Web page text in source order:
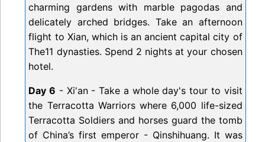
charming gardens with marble pagodas and
delicately arched bridges. Take an afternoon
flight to Xian, which is an ancient capital city of
The11 dynasties. Spend 2 nights at your chosen
hotel.
Day 6 - Xi'an - Take a whole day's tour to visit
the Terracotta Warriors where 6,000 life-sized
Terracotta Soldiers and horses guard the tomb
of China’s first emperor - Qinshihuang. It was